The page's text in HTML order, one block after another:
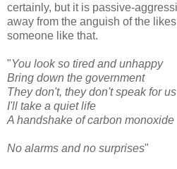
certainly, but it is passive-
away from the anguish of the
someone like that.
"You look so tired and unhappy
Bring down the government
They don't, they don't speak for us
I'll take a quiet life
A handshake of carbon monoxide
No alarms and no surprises"